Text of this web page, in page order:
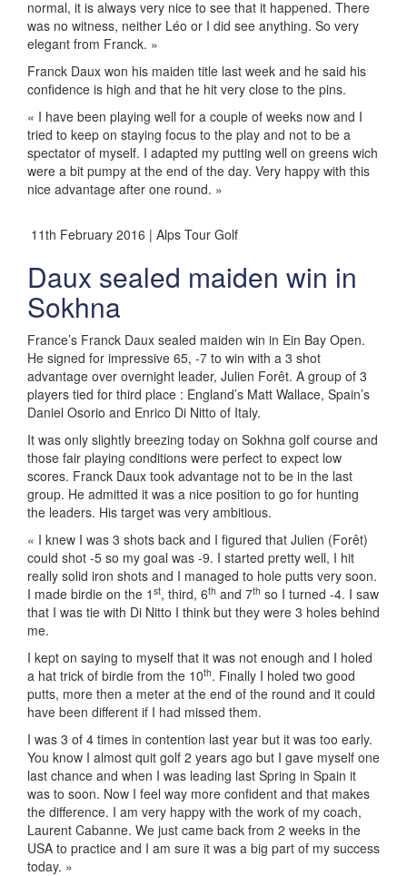
normal, it is always very nice to see that it happened. There
was no witness, neither Léo or I did see anything. So very
elegant from Franck. »
Franck Daux won his maiden title last week and he said his
confidence is high and that he hit very close to the pins.
« I have been playing well for a couple of weeks now and I
tried to keep on staying focus to the play and not to be a
spectator of myself. I adapted my putting well on greens wich
were a bit pumpy at the end of the day. Very happy with this
nice advantage after one round. »
11th February 2016 | Alps Tour Golf
Daux sealed maiden win in
Sokhna
France’s Franck Daux sealed maiden win in Ein Bay Open.
He signed for impressive 65, -7 to win with a 3 shot
advantage over overnight leader, Julien Forêt. A group of 3
players tied for third place : England’s Matt Wallace, Spain’s
Daniel Osorio and Enrico Di Nitto of Italy.
It was only slightly breezing today on Sokhna golf course and
those fair playing conditions were perfect to expect low
scores. Franck Daux took advantage not to be in the last
group. He admitted it was a nice position to go for hunting
the leaders. His target was very ambitious.
« I knew I was 3 shots back and I figured that Julien (Forêt)
could shot -5 so my goal was -9. I started pretty well, I hit
really solid iron shots and I managed to hole putts very soon.
I made birdie on the 1 st, third, 6th and 7th so I turned -4. I saw
that I was tie with Di Nitto I think but they were 3 holes behind
me.
I kept on saying to myself that it was not enough and I holed
a hat trick of birdie from the 10th. Finally I holed two good
putts, more then a meter at the end of the round and it could
have been different if I had missed them.
I was 3 of 4 times in contention last year but it was too early.
You know I almost quit golf 2 years ago but I gave myself one
last chance and when I was leading last Spring in Spain it
was to soon. Now I feel way more confident and that makes
the difference. I am very happy with the work of my coach,
Laurent Cabanne. We just came back from 2 weeks in the
USA to practice and I am sure it was a big part of my success
today. »